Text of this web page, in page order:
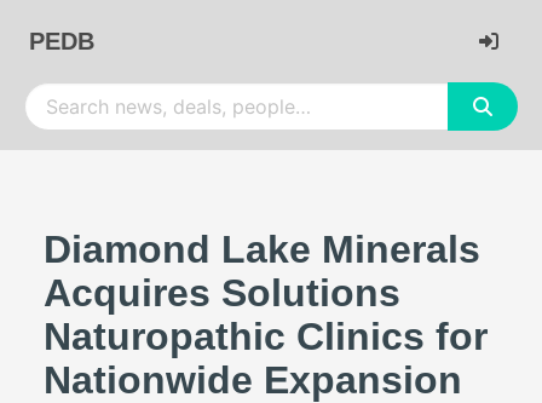
PEDB
Diamond Lake Minerals
Acquires Solutions
Naturopathic Clinics for
Nationwide Expansion